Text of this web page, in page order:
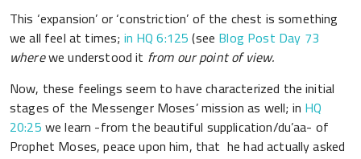
This ‘expansion’ or ‘constriction’ of the chest is something
we all feel at times; in HQ 6:125(see Blog Post Day 73
wherewe understood it from our point of view.
Now, these feelings seem to have characterized the initial
stages of the Messenger Moses’ mission as well; in HQ
20:25we learn -from the beautiful supplication/du’aa- of
Prophet Moses, peace upon him, that he had actually asked